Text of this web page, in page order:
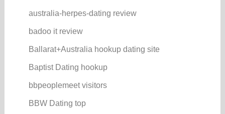
australia-herpes-dating review
badoo it review
Ballarat+Australia hookup dating site
Baptist Dating hookup
bbpeoplemeet visitors
BBW Dating top